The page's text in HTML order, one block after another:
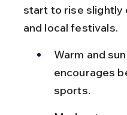
start to rise slightly
and local festivals.
Warm and
encourages
sports.